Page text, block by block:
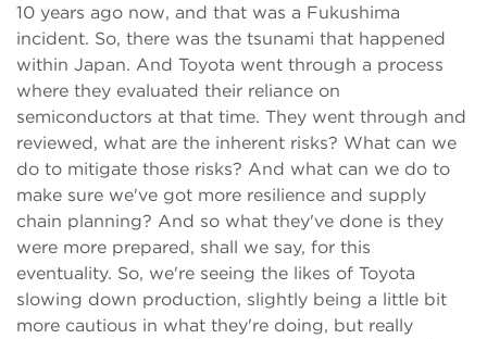
10 years ago now, and that was a Fukushima
incident. So, there was the tsunami that happened
within Japan. And Toyota went through a process
where they evaluated their reliance on
semiconductors at that time. They went through and
reviewed, what are the inherent risks? What can we
do to mitigate those risks? And what can we do to
make sure we've got more resilience and supply
chain planning? And so what they've done is they
were more prepared, shall we say, for this
eventuality. So, we're seeing the likes of Toyota
slowing down production, slightly being a little bit
more cautious in what they're doing, but really